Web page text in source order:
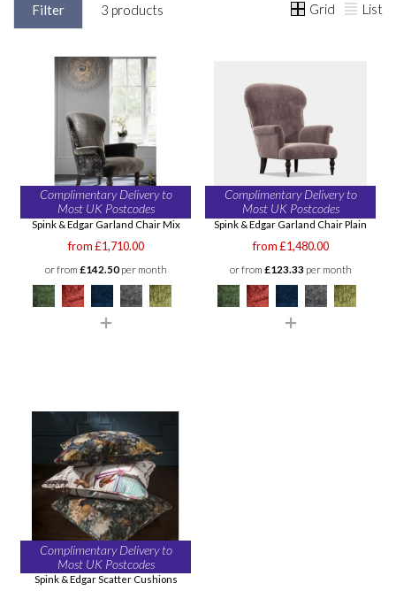
Filter 3 products Grid List
Complimentary Delivery to
Most UK Postcodes
Spink & Edgar Garland Chair Mix
from £1,710.00
or from £142.50per month
Complimentary Delivery to
Most UK Postcodes
Spink & Edgar Garland Chair Plain
from £1,480.00
or from £123.33 per month
Complimentary Delivery to
Most UK Postcodes
Spink & Edgar Scatter Cushions